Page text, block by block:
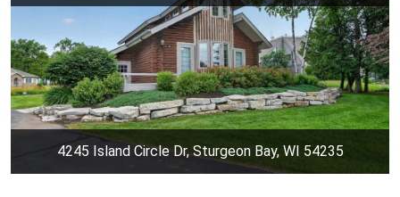
4245 Island Circle Dr, Sturgeon Bay, WI 54235